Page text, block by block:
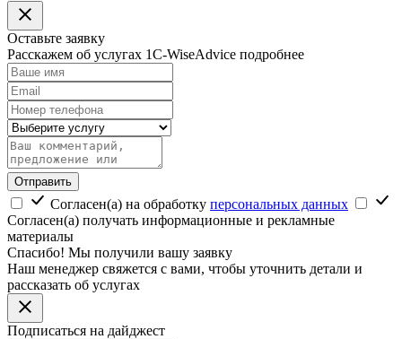
Оставьте заявку
Расскажем об услугах 1C-WiseAdvice подробнее
Отправить
Согласен(а) на обработку персональных данных
Согласен(а) получать информационные и рекламные
материалы
Спасибо! Мы получили вашу заявку
Наш менеджер свяжется с вами, чтобы уточнить детали и
рассказать об услугах
Подписаться на дайджест